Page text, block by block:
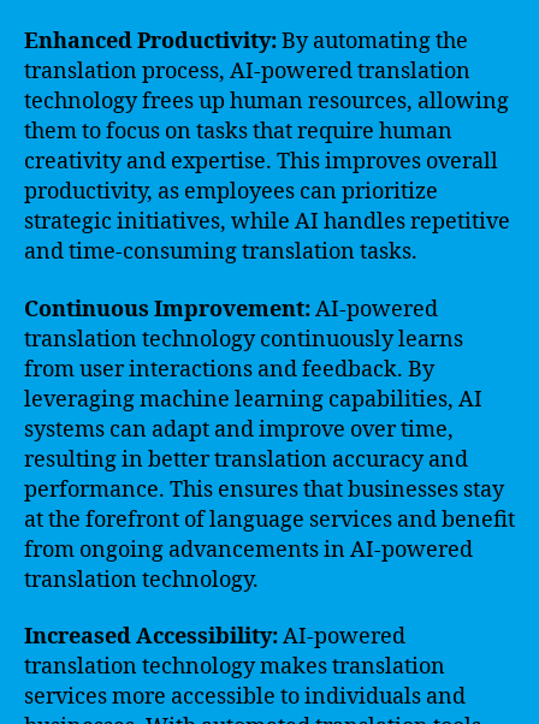
Enhanced Productivity:By automating the
translation process, AI-powered translation
technology frees up human resources, allowing
them to focus on tasks that require human
creativity and expertise. This improves overall
productivity, as employees can prioritize
strategic initiatives, while AI handles repetitive
and time-consuming translation tasks.
Continuous Improvement:AI-powered
translation technology continuously learns
from user interactions and feedback. By
leveraging machine learning capabilities, AI
systems can adapt and improve over time,
resulting in better translation accuracy and
performance. This ensures that businesses stay
at the forefront of language services and benefit
from ongoing advancements in AI-powered
translation technology.
Increased Accessibility:AI-powered
translation technology makes translation
services more accessible to individuals and